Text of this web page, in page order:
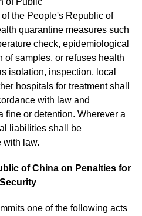
the People's Republic of
quarantine measures such
check, epidemiological
samples, or refuses health
isolation, inspection, local
hospitals for treatment shall
with law and
fine or detention. Wherever a
liabilities shall be
with law.
of China on Penalties for
one of the following acts